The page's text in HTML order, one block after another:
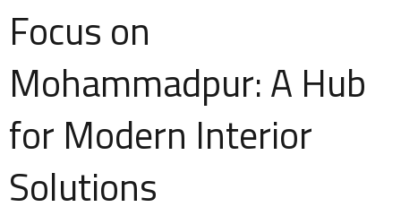
Focus on
Mohammadpur: A Hub
for Modern Interior
Solutions